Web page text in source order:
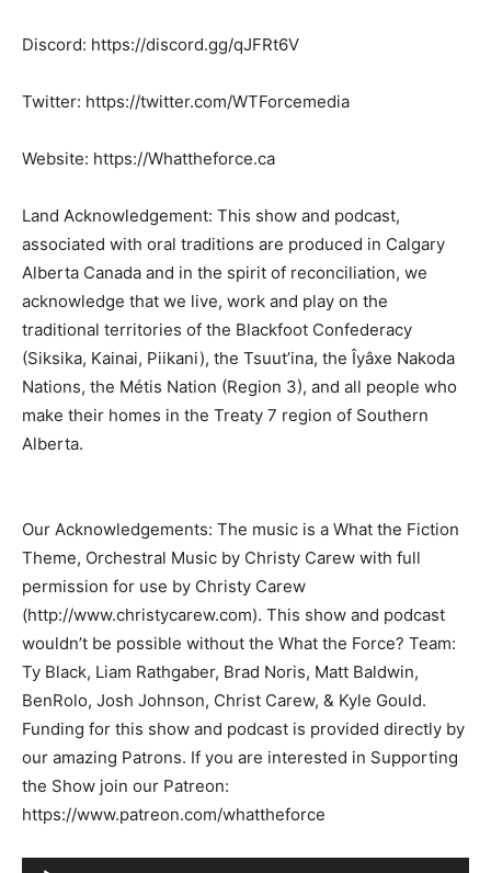
Discord: https://discord.gg/qJFRt6V
Twitter: https://twitter.com/WTForcemedia
Website: https://Whattheforce.ca
Land Acknowledgement: This show and podcast,
associated with oral traditions are produced in Calgary
Alberta Canada and in the spirit of reconciliation, we
acknowledge that we live, work and play on the
traditional territories of the Blackfoot Confederacy
(Siksika, Kainai, Piikani), the Tsuut’ina, the Îyâxe Nakoda
Nations, the Métis Nation (Region 3), and all people who
make their homes in the Treaty 7 region of Southern
Alberta.
Our Acknowledgements: The music is a What the Fiction
Theme, Orchestral Music by Christy Carew with full
permission for use by Christy Carew
(http://www.christycarew.com). This show and podcast
wouldn’t be possible without the What the Force? Team:
Ty Black, Liam Rathgaber, Brad Noris, Matt Baldwin,
BenRolo, Josh Johnson, Christ Carew, & Kyle Gould.
Funding for this show and podcast is provided directly by
our amazing Patrons. If you are interested in Supporting
the Show join our Patreon:
https://www.patreon.com/whattheforce